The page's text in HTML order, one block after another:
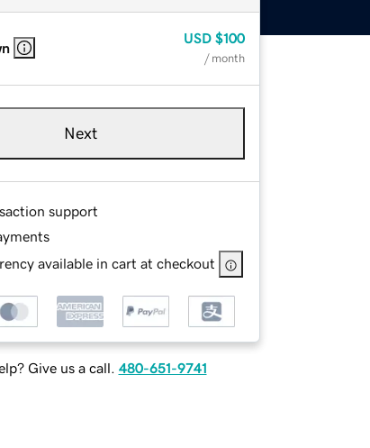
USD $100
/ month
Next
support
available in cart at checkout
Give us a call. 480-651-9741